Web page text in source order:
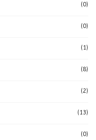
(0)
(0)
(1)
(8)
(2)
(13)
(0)